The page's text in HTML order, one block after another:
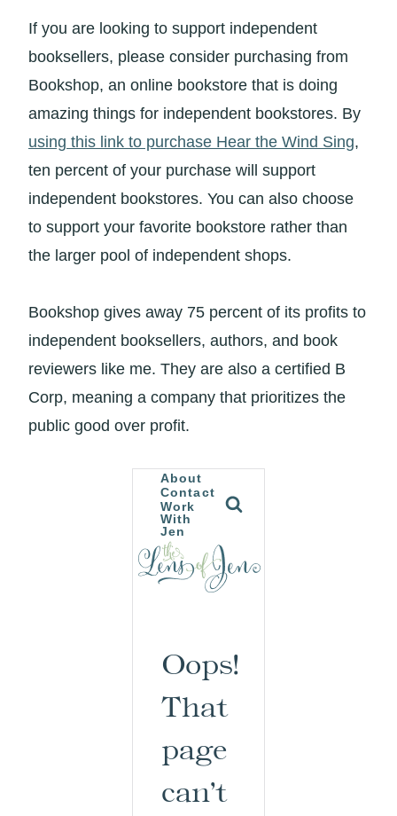
If you are looking to support independent
booksellers, please consider purchasing from
Bookshop, an online bookstore that is doing
amazing things for independent bookstores. By
using this link to purchase Hear the Wind Sing,
ten percent of your purchase will support
independent bookstores. You can also choose
to support your favorite bookstore rather than
the larger pool of independent shops.
Bookshop gives away 75 percent of its profits to
independent booksellers, authors, and book
reviewers like me. They are also a certified B
Corp, meaning a company that prioritizes the
public good over profit.